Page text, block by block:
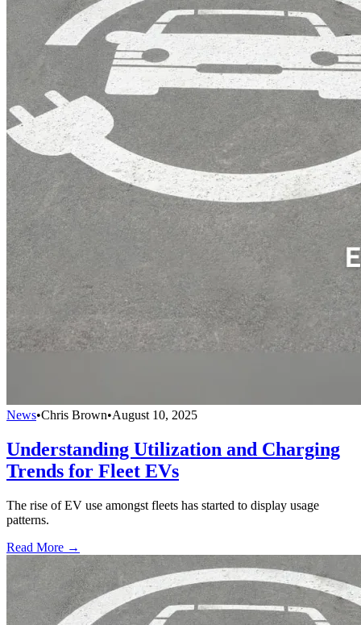
News•Chris Brown•August 10, 2025
Understanding Utilization and Charging
Trends for Fleet EVs
The rise of EV use amongst fleets has started to display usage
patterns.
Read More →